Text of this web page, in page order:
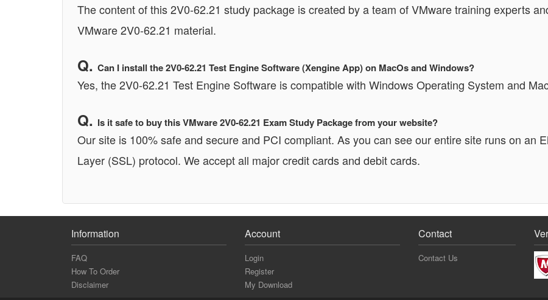
The content of this 2V0-62.21 study package is created by a team of VMware training experts
VMware 2V0-62.21 material.
Can I install the 2V0-62.21 Test Engine Software (Xengine App) on MacOs and Windows?
Yes, the 2V0-62.21 Test Engine Software is compatible with Windows Operating System and
Is it safe to buy this VMware 2V0-62.21 Exam Study Package from your website?
Our site is 100% safe and secure and PCI compliant. As you can see our entire site runs on an
Layer (SSL) protocol. We accept all major credit cards and debit cards.
Information
FAQ
How To Order
Disclaimer
Account
Login
Register
My Download
Contact
Contact Us